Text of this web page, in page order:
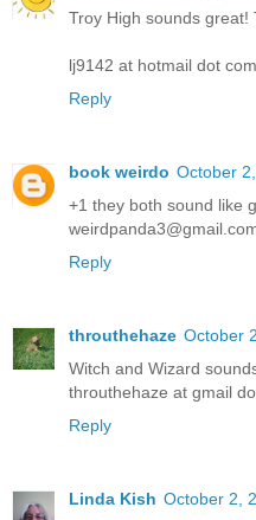
Troy High sounds great!
lj9142 at hotmail dot com
Reply
book weirdo October
+1 they both sound like
Reply
throuthehaze October
Witch and Wizard
throuthehaze at gmail
Reply
Linda Kish October 2,